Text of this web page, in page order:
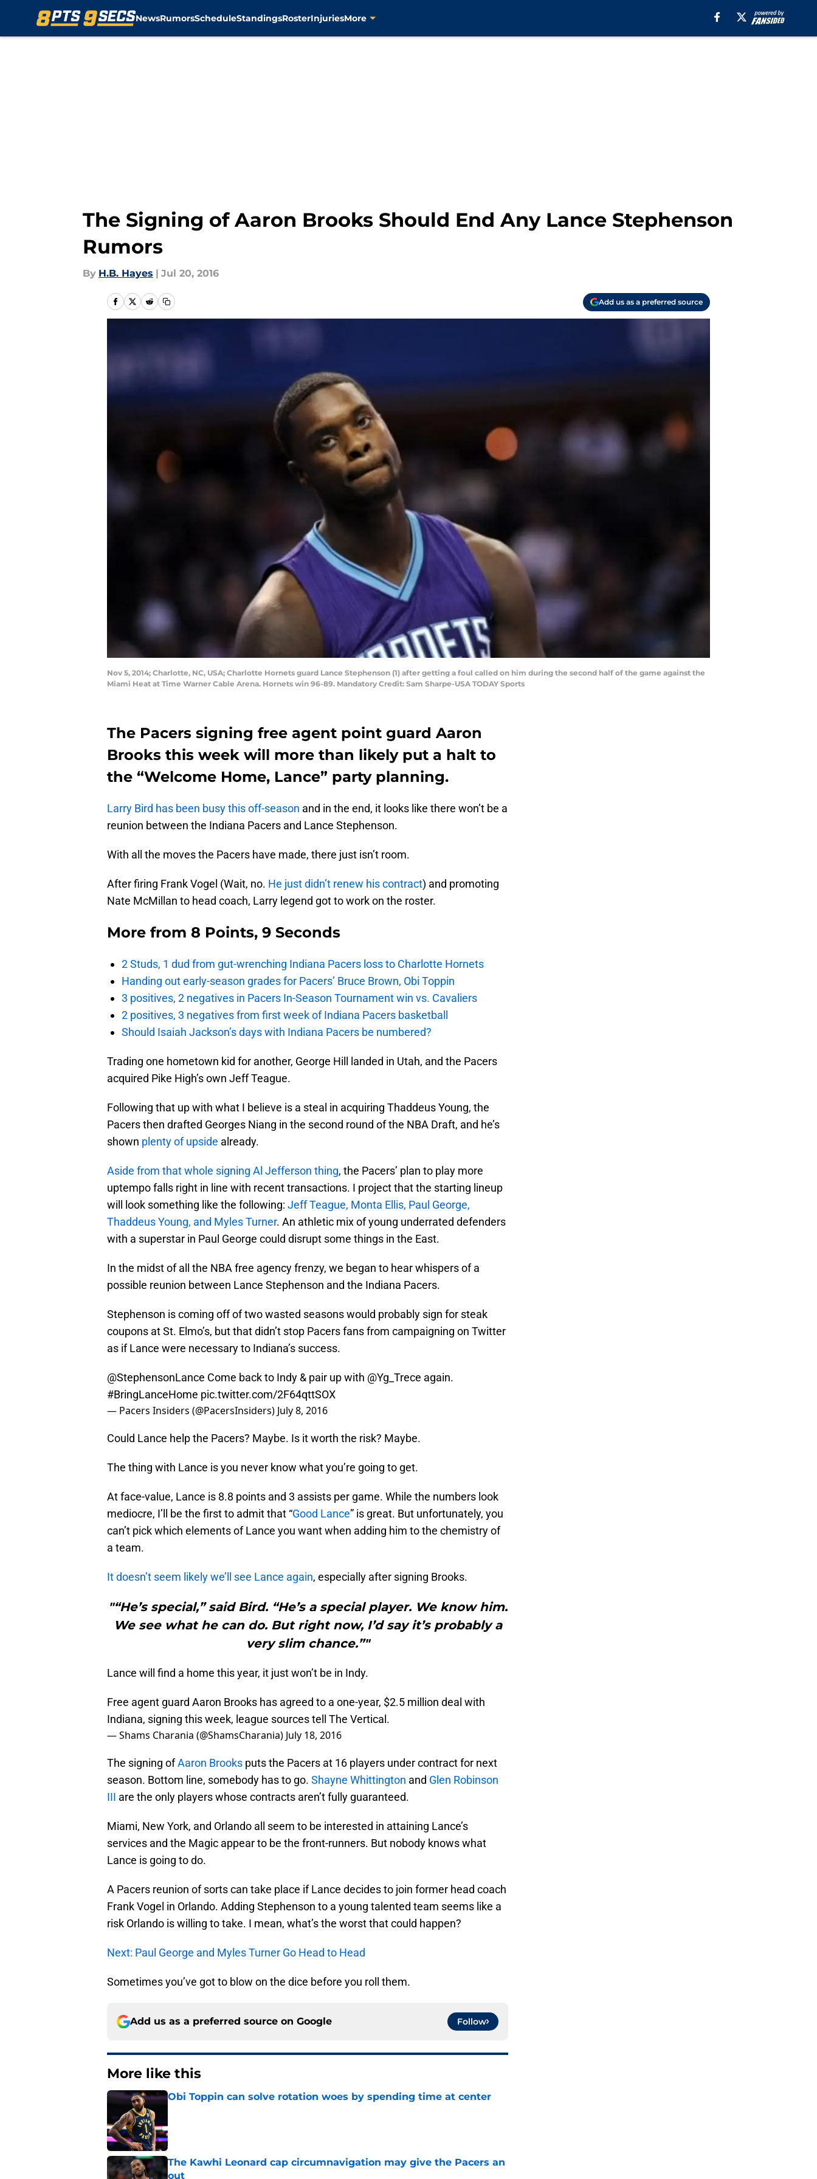
NewsRumorsScheduleStandingsRosterInjuriesMore
The Signing of Aaron Brooks Should End Any Lance Stephenson
Rumors
By H.B. Hayes | Jul 20, 2016
Add us as a preferred source
Nov 5, 2014; Charlotte, NC, USA; Charlotte Hornets guard Lance Stephenson (1) after getting a foul called on him during the second half of the game against the
Miami Heat at Time Warner Cable Arena. Hornets win 96-89. Mandatory Credit: Sam Sharpe-USA TODAY Sports
The Pacers signing free agent point guard Aaron
Brooks this week will more than likely put a halt to
the “Welcome Home, Lance” party planning.
Larry Bird has been busy this off-season and in the end, it looks like there won’t be a
reunion between the Indiana Pacers and Lance Stephenson.
With all the moves the Pacers have made, there just isn’t room.
After firing Frank Vogel (Wait, no. He just didn’t renew his contract) and promoting
Nate McMillan to head coach, Larry legend got to work on the roster.
More from 8 Points, 9 Seconds
2 Studs, 1 dud from gut-wrenching Indiana Pacers loss to Charlotte Hornets
Handing out early-season grades for Pacers’ Bruce Brown, Obi Toppin
3 positives, 2 negatives in Pacers In-Season Tournament win vs. Cavaliers
2 positives, 3 negatives from first week of Indiana Pacers basketball
Should Isaiah Jackson’s days with Indiana Pacers be numbered?
Trading one hometown kid for another, George Hill landed in Utah, and the Pacers
acquired Pike High’s own Jeff Teague.
Following that up with what I believe is a steal in acquiring Thaddeus Young, the
Pacers then drafted Georges Niang in the second round of the NBA Draft, and he’s
shown plenty of upside already.
Aside from that whole signing Al Jefferson thing, the Pacers’ plan to play more
uptempo falls right in line with recent transactions. I project that the starting lineup
will look something like the following: Jeff Teague, Monta Ellis, Paul George,
Thaddeus Young, and Myles Turner. An athletic mix of young underrated defenders
with a superstar in Paul George could disrupt some things in the East.
In the midst of all the NBA free agency frenzy, we began to hear whispers of a
possible reunion between Lance Stephenson and the Indiana Pacers.
Stephenson is coming off of two wasted seasons would probably sign for steak
coupons at St. Elmo’s, but that didn’t stop Pacers fans from campaigning on Twitter
as if Lance were necessary to Indiana’s success.
@StephensonLance Come back to Indy & pair up with @Yg_Trece again.
#BringLanceHome pic.twitter.com/2F64qttSOX
— Pacers Insiders (@PacersInsiders) July 8, 2016
Could Lance help the Pacers? Maybe. Is it worth the risk? Maybe.
The thing with Lance is you never know what you’re going to get.
At face-value, Lance is 8.8 points and 3 assists per game. While the numbers look
mediocre, I’ll be the first to admit that “Good Lance” is great. But unfortunately, you
can’t pick which elements of Lance you want when adding him to the chemistry of
a team.
It doesn’t seem likely we’ll see Lance again, especially after signing Brooks.
"“He’s special,” said Bird. “He’s a special player. We know him.
We see what he can do. But right now, I’d say it’s probably a
very slim chance.”"
Lance will find a home this year, it just won’t be in Indy.
Free agent guard Aaron Brooks has agreed to a one-year, $2.5 million deal with
Indiana, signing this week, league sources tell The Vertical.
— Shams Charania (@ShamsCharania) July 18, 2016
The signing ofAaron Brooks puts the Pacers at 16 players under contract for next
season. Bottom line, somebody has to go. Shayne Whittington and Glen Robinson
III are the only players whose contracts aren’t fully guaranteed.
Miami, New York, and Orlando all seem to be interested in attaining Lance’s
services and the Magic appear to be the front-runners. But nobody knows what
Lance is going to do.
A Pacers reunion of sorts can take place if Lance decides to join former head coach
Frank Vogel in Orlando. Adding Stephenson to a young talented team seems like a
risk Orlando is willing to take. I mean, what’s the worst that could happen?
Next: Paul George and Myles Turner Go Head to Head
Sometimes you’ve got to blow on the dice before you roll them.
Add us as a preferred source on Google Follow
More like this
Obi Toppin can solve rotation woes by spending time at center
The Kawhi Leonard cap circumnavigation may give the Pacers an
out